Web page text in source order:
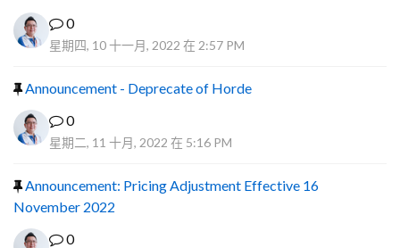
0
星期四, 10 十一月, 2022 在 2:57 PM
Announcement - Deprecate of Horde
0
星期二, 11 十月, 2022 在 5:16 PM
Announcement: Pricing Adjustment Effective 16
November 2022
0